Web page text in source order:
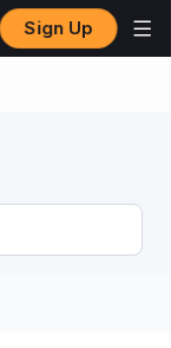
Sign Up